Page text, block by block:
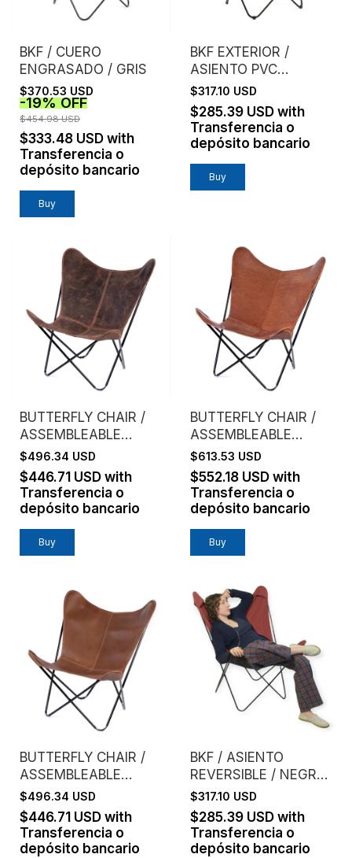
BKF / CUERO
ENGRASADO / GRIS
$370.53 USD
-19%OFF
$454.98 USD
$333.48 USD with
Transferencia o
depósito bancario
Buy
BKF EXTERIOR /
ASIENTO PVC
MICROPERFORADO /
NARANJA
$317.10 USD
$285.39 USD with
Transferencia o
depósito bancario
Buy
BUTTERFLY CHAIR /
ASSEMBLEABLE
FRAME / GENUINE
LEATHER /
CHOCOLATE
$496.34 USD
$446.71 USD with
Transferencia o
depósito bancario
BUTTERFLY CHAIR /
ASSEMBLEABLE
FRAME / VAQUETA
LEATHER / BROWN
$613.53 USD
$552.18 USD with
Transferencia o
depósito bancario
BUTTERFLY CHAIR /
ASSEMBLEABLE
FRAME / GENUINE
LEATHER / TANNED
$496.34 USD
$446.71 USD with
Transferencia o
depósito bancario
BKF / ASIENTO
REVERSIBLE / NEGRO
+ LADRILLO
$317.10 USD
$285.39 USD with
Transferencia o
depósito bancario